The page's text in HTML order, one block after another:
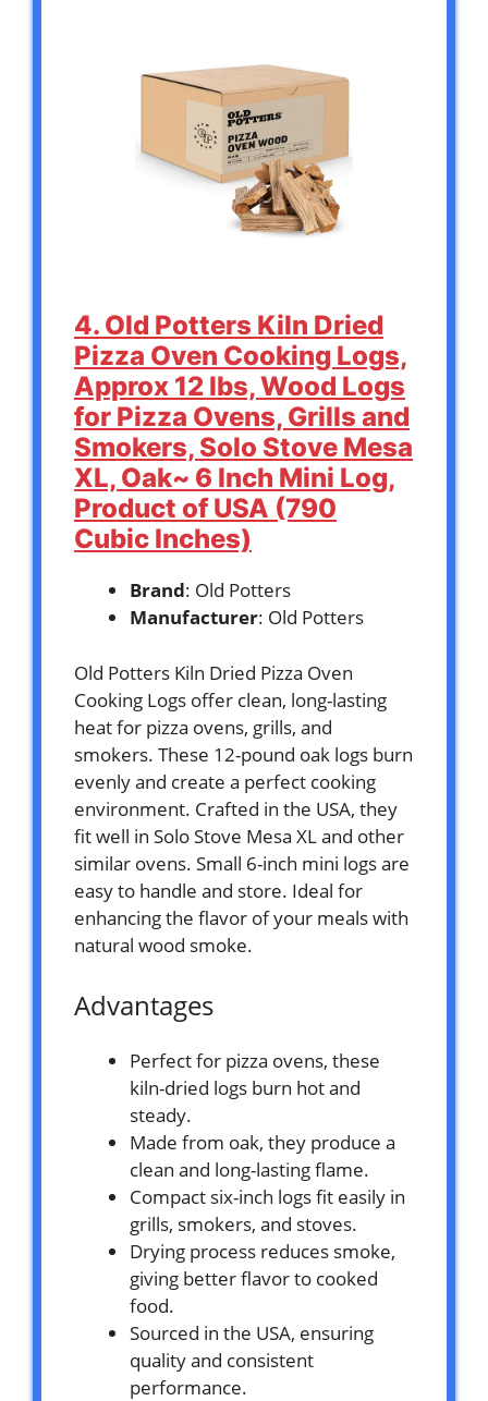
4. Old Potters Kiln Dried
Pizza Oven Cooking Logs,
Approx 12 lbs, Wood Logs
for Pizza Ovens, Grills and
Smokers, Solo Stove Mesa
XL, Oak~ 6 Inch Mini Log,
Product of USA (790
Cubic Inches)
Brand: Old Potters
Manufacturer: Old Potters
Old Potters Kiln Dried Pizza Oven
Cooking Logs offer clean, long-lasting
heat for pizza ovens, grills, and
smokers. These 12-pound oak logs burn
evenly and create a perfect cooking
environment. Crafted in the USA, they
fit well in Solo Stove Mesa XL and other
similar ovens. Small 6-inch mini logs are
easy to handle and store. Ideal for
enhancing the flavor of your meals with
natural wood smoke.
Advantages
Perfect for pizza ovens, these
kiln-dried logs burn hot and
steady.
Made from oak, they produce a
clean and long-lasting flame.
Compact six-inch logs fit easily in
grills, smokers, and stoves.
Drying process reduces smoke,
giving better flavor to cooked
food.
Sourced in the USA, ensuring
quality and consistent
performance.